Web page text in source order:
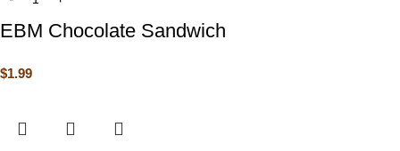
EBM Chocolate Sandwich
$1.99